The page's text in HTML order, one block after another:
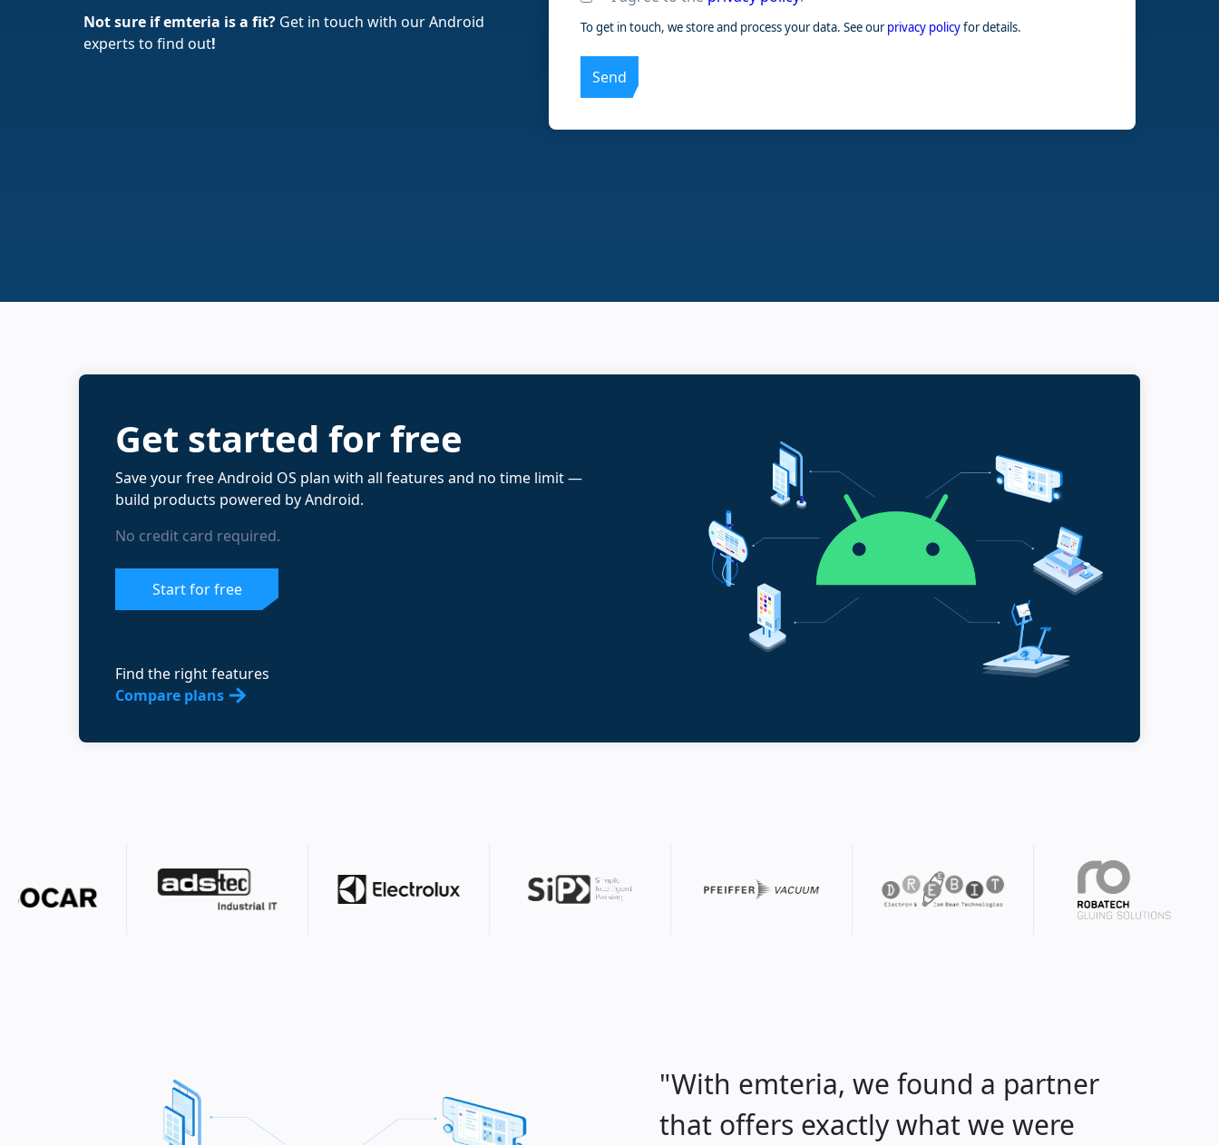
Not sure if emteria is a fit? Get in touch with our Android
experts to find out!
To get in touch, we store and process your data. See ourprivacy policyfor details.
Get started for free
Save your free Android OS plan with all features and no time limit —
build products powered by Android.
No credit card required.
Start for free
Find the right features
Compare plans
"With emteria, we found a partner
that offers exactly what we were